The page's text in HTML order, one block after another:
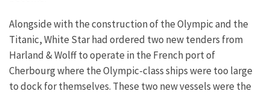
Alongside with the construction of the Olympic and the
Titanic, White Star had ordered two new tenders from
Harland & Wolff to operate in the French port of
Cherbourg where the Olympic-class ships were too large
to dock for themselves. These two new vessels were the